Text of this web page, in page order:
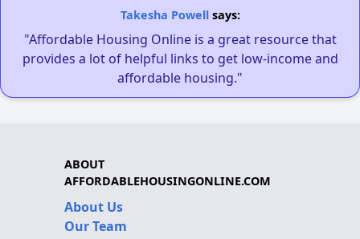
Takesha Powellsays:
"Affordable Housing Online is a great resource that
provides a lot of helpful links to get low-income and
affordable housing."
ABOUT
AFFORDABLEHOUSINGONLINE.COM
About Us
Our Team